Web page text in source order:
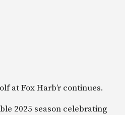
at Fox Harb’r continues.
2025 season celebrating